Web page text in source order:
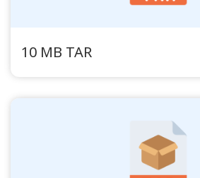
10 MB TAR